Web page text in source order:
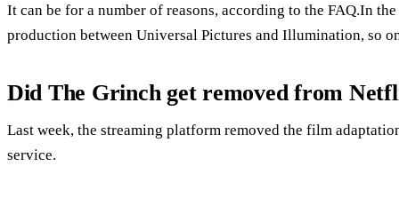
It can be for a number of reasons, according to the FAQ.In
production between Universal Pictures and Illumination, so
Did The Grinch get removed from
Last week, the streaming platform removed the film
service.